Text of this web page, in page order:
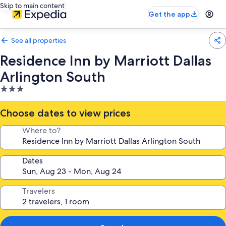
Skip to main content
Get the app
See all properties
Residence Inn by Marriott Dallas
Arlington South
3.0
star
property
Choose dates to view prices
Where to?
Dates
Travelers